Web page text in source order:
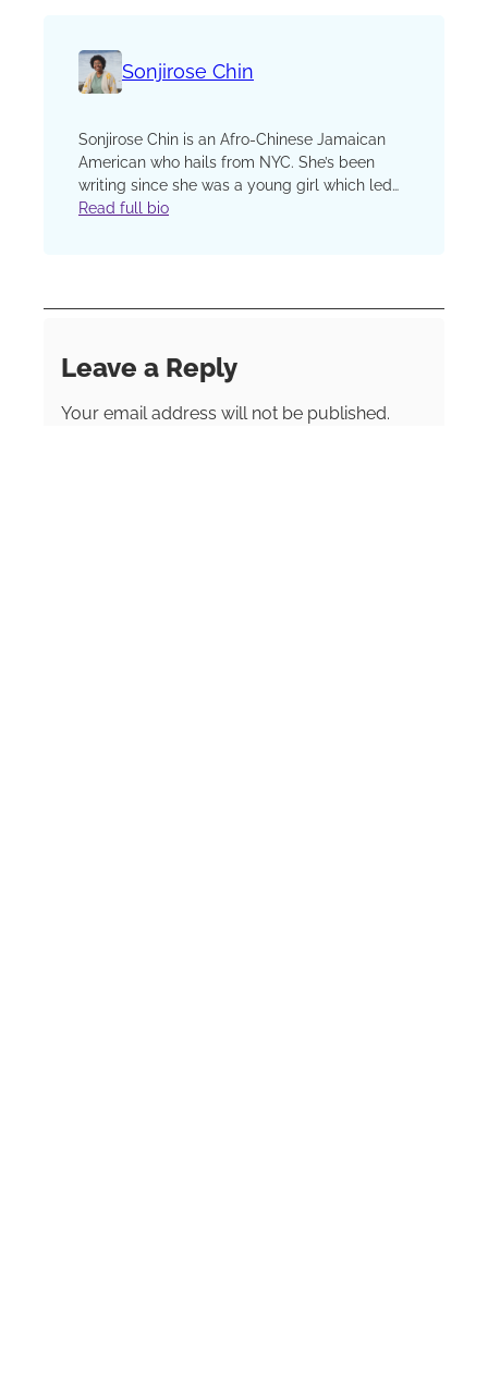
Sonjirose Chin
Sonjirose Chin is an Afro-Chinese Jamaican
American who hails from NYC. She’s been
writing since she was a young girl which led
to her entering the world of freelance writing
News NYC and BrownStyle Magazine. Her
and writing about anything and everything.
Read full bio
Leave a Reply
Your email address will not be published.